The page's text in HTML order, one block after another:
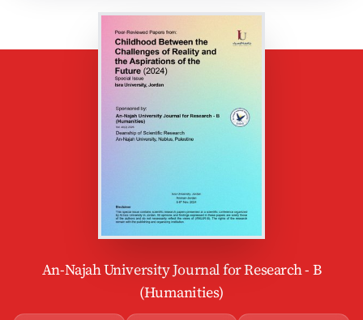
An-Najah University Journal for Research - B
(Humanities)